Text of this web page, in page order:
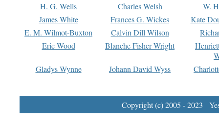
H. G. Wells
Charles Welsh
W.
James White
Frances G. Wickes
Kate
E. M. Wilmot-Buxton
Calvin Dill Wilson
Eric Wood
Blanche Fisher Wright
Gladys Wynne
Johann David Wyss
Copyright (c) 2005 - 2023